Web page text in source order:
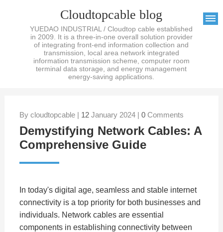
Cloudtopcable blog
YUEDAO INDUSTRIAL / Cloudtop cable established
in 2009. It is a three-in-one overall solution provider
of integrating front-end information collection and
transmission, local area network integrated
information transmission scheme, computer room
terminal data storage, and energy management
energy-saving applications.
By cloudtopcable | 12January 2024 | 0Comments
Demystifying Network Cables: A
Comprehensive Guide
In today's digital age, seamless and stable internet
connectivity is a top priority for both businesses and
individuals. Network cables are essential
components in establishing connectivity between